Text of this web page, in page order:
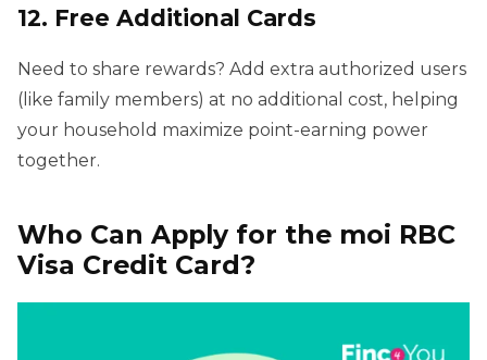
12. Free Additional Cards
Need to share rewards? Add extra authorized users
(like family members) at no additional cost, helping
your household maximize point-earning power
together.
Who Can Apply for the moi RBC
Visa Credit Card?